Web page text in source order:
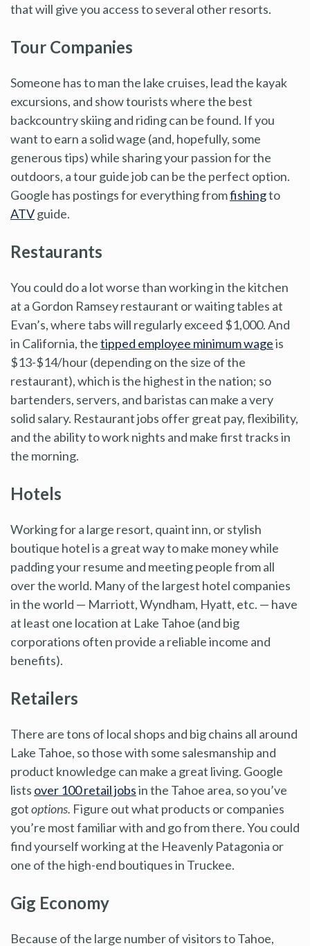
that will give you access to several other resorts.
Tour Companies
Someone has to man the lake cruises, lead the kayak
excursions, and show tourists where the best
backcountry skiing and riding can be found. If you
want to earn a solid wage (and, hopefully, some
generous tips) while sharing your passion for the
outdoors, a tour guide job can be the perfect option.
Google has postings for everything fromfishingto
ATVguide.
Restaurants
You could do a lot worse than working in the kitchen
at a Gordon Ramsey restaurant or waiting tables at
Evan’s, where tabs will regularly exceed $1,000. And
in California, thetipped employee minimum wageis
$13-$14/hour (depending on the size of the
restaurant), which is the highest in the nation; so
bartenders, servers, and baristas can make a very
solid salary. Restaurant jobs offer great pay, flexibility,
and the ability to work nights and make first tracks in
the morning.
Hotels
Working for a large resort, quaint inn, or stylish
boutique hotel is a great way to make money while
padding your resume and meeting people from all
over the world. Many of the largest hotel companies
in the world — Marriott, Wyndham, Hyatt, etc. — have
at least one location at Lake Tahoe (and big
corporations often provide a reliable income and
benefits).
Retailers
There are tons of local shops and big chains all around
Lake Tahoe, so those with some salesmanship and
product knowledge can make a great living. Google
lists over 100 retail jobsin the Tahoe area, so you’ve
gotoptions. Figure out what products or companies
you’re most familiar with and go from there. You could
find yourself working at the Heavenly Patagonia or
one of the high-end boutiques in Truckee.
Gig Economy
Because of the large number of visitors to Tahoe,